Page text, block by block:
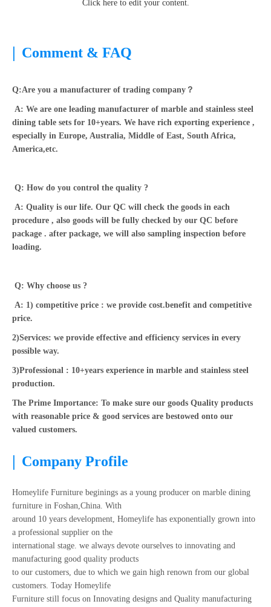
Click here to edit your content.
| Comment & FAQ
Q:Are you a manufacturer of trading company？
A: We are one leading manufacturer of marble and stainless steel
dining table sets for 10+years. We have rich exporting experience ,
especially in Europe, Australia, Middle of East, South Africa,
America,etc.
Q: How do you control the quality ?
A: Quality is our life. Our QC will check the goods in each
procedure , also goods will be fully checked by our QC before
package . after package, we will also sampling inspection before
loading.
Q: Why choose us ?
A: 1) competitive price : we provide cost.benefit and competitive
price.
2)Services: we provide effective and efficiency services in every
possible way.
3)Professional : 10+years experience in marble and stainless steel
production.
The Prime Importance: To make sure our goods Quality products
with reasonable price & good services are bestowed onto our
valued customers.
| Company Profile
Homeylife Furniture beginings as a young producer on marble dining
furniture in Foshan,China. With
around 10 years development, Homeylife has exponentially grown into
a professional supplier on the
international stage. we always devote ourselves to innovating and
manufacturing good quality products
to our customers, due to which we gain high renown from our global
customers. Today Homeylife
Furniture still focus on Innovating designs and Quality manufacturing